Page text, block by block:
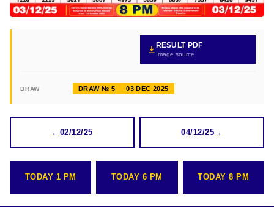
RESULT PDF
Image source
DRAW DRAW № 5 03 DEC 2025
← 02/12/25 04/12/25→
TODAY 1 PM TODAY 6 PM TODAY 8 PM